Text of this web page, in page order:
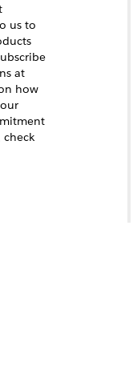
us to
at
how